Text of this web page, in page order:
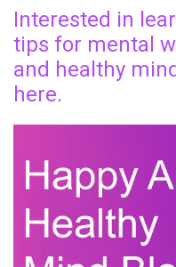
Interested in
tips for mental
and healthy
here.